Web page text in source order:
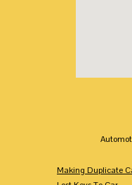
Making Duplicate